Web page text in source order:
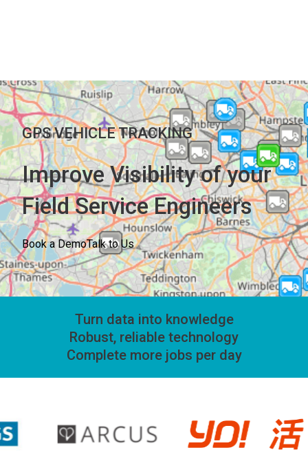
GPS VEHICLE TRACKING
Improve Visibility of your
Field Service Engineers
Book a DemoTalk to Us
Turn data into knowledge
Robust, reliable technology
Complete more jobs per day